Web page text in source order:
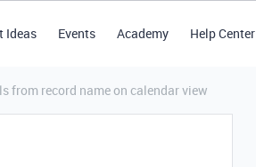
Ideas Events Academy Help Center
from record name on calendar view